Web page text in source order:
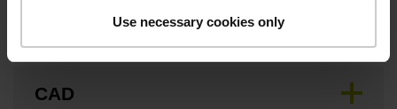
Use necessary cookies only
Brochure
CAD